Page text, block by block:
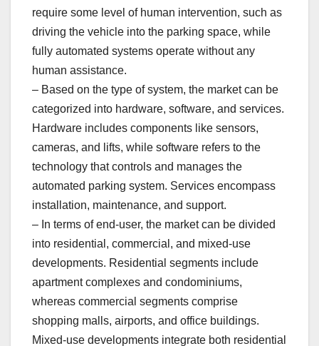
require some level of human intervention, such as
driving the vehicle into the parking space, while
fully automated systems operate without any
human assistance.
– Based on the type of system, the market can be
categorized into hardware, software, and services.
Hardware includes components like sensors,
cameras, and lifts, while software refers to the
technology that controls and manages the
automated parking system. Services encompass
installation, maintenance, and support.
– In terms of end-user, the market can be divided
into residential, commercial, and mixed-use
developments. Residential segments include
apartment complexes and condominiums,
whereas commercial segments comprise
shopping malls, airports, and office buildings.
Mixed-use developments integrate both residential